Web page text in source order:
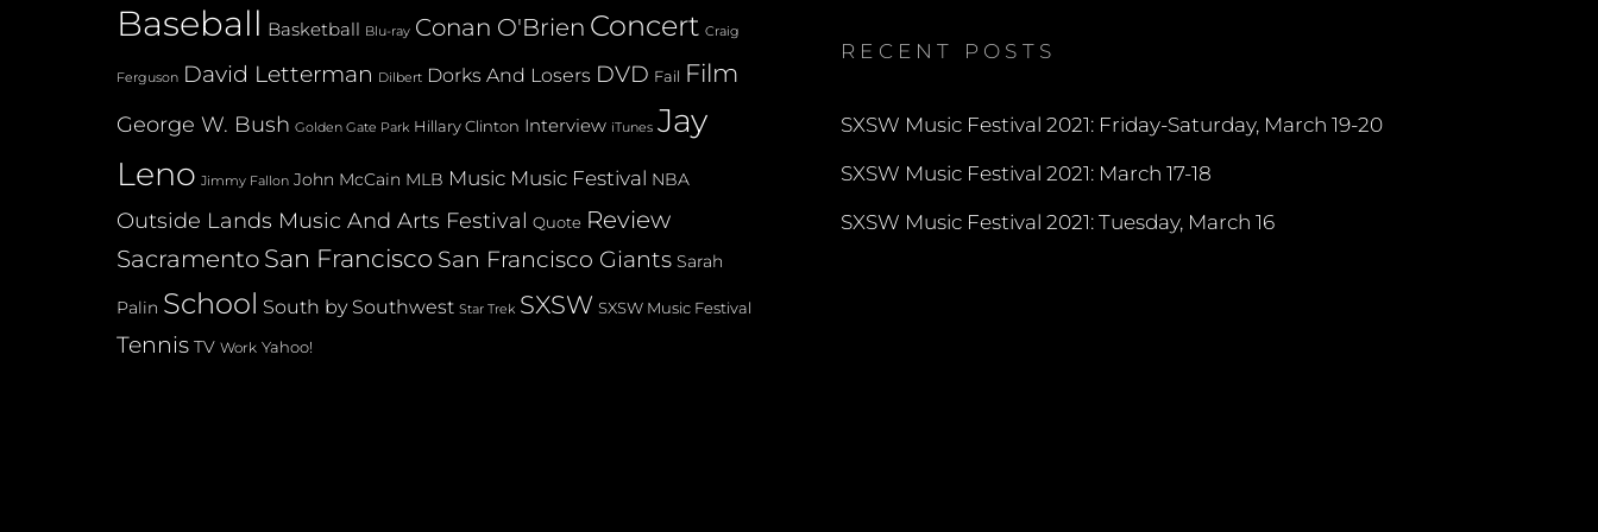
Baseball Basketball Blu-ray Conan O'Brien Concert Craig
Ferguson David Letterman Dilbert Dorks And Losers DVD Fail Film
George W. Bush Golden Gate Park Hillary Clinton Interview iTunes Jay
Leno Jimmy Fallon John McCain MLB Music Music Festival NBA
Outside Lands Music And Arts Festival Quote Review
Sacramento San Francisco San Francisco Giants Sarah
Palin School South by Southwest Star Trek SXSW SXSW Music Festival
Tennis TV Work Yahoo!
RECENT POSTS
SXSW Music Festival 2021: Friday-Saturday, March 19-20
SXSW Music Festival 2021: March 17-18
SXSW Music Festival 2021: Tuesday, March 16